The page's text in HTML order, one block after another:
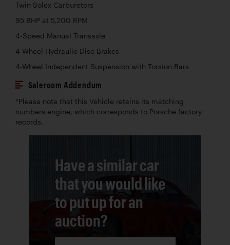
Twin Solex Carburetors
95 BHP at 5,200 RPM
4-Speed Manual Transaxle
4-Wheel Hydraulic Disc Brakes
4-Wheel Independent Suspension with Torsion Bars
Saleroom Addendum
*Please note that this Vehicle retains its matching
numbers engine, which corresponds to Porsche factory
records.
Have a similar car
that you would like
to put up for an
auction?